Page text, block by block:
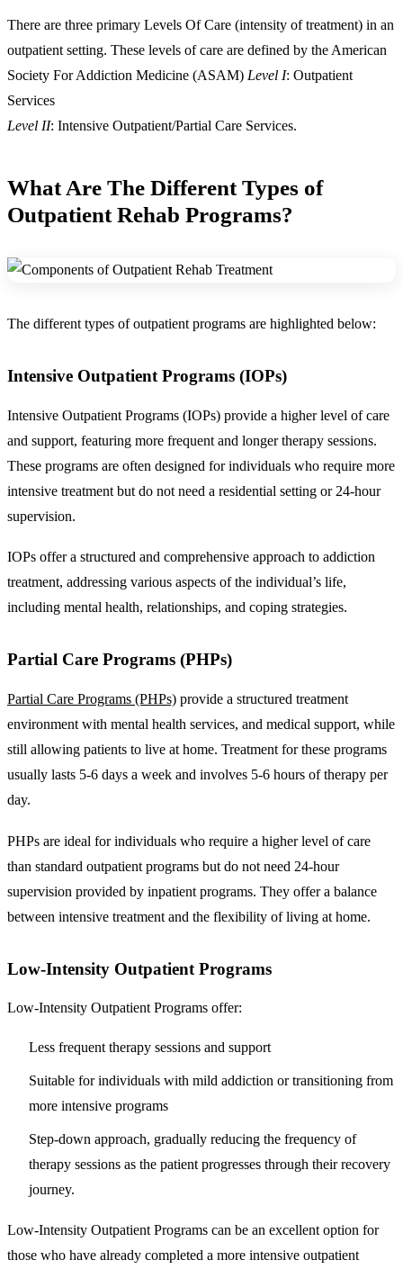
There are three primary Levels Of Care (intensity of treatment) in an
outpatient setting. These levels of care are defined by the American
Society For Addiction Medicine (ASAM) Level I: Outpatient
Services
Level II: Intensive Outpatient/Partial Care Services.
What Are The DifferentTypes of
Outpatient Rehab Programs?
The different types of outpatient programs are highlighted below:
Intensive Outpatient Programs (IOPs)
Intensive Outpatient Programs (IOPs) provide a higher level of care
and support, featuring more frequent and longer therapy sessions.
These programs are often designed for individuals who require more
intensive treatment but do not need a residential setting or 24-hour
supervision.
IOPs offer a structured and comprehensive approach to addiction
treatment, addressing various aspects of the individual’s life,
including mental health, relationships, and coping strategies.
Partial Care Programs (PHPs)
Partial Care Programs (PHPs) provide a structured treatment
environment with mental health services, and medical support, while
still allowing patients to live at home. Treatment for these programs
usually lasts 5-6 days a week and involves 5-6 hours of therapy per
day.
PHPs are ideal for individuals who require a higher level of care
than standard outpatient programs but do not need 24-hour
supervision provided by inpatient programs. They offer a balance
between intensive treatment and the flexibility of living at home.
Low-Intensity Outpatient Programs
Low-Intensity Outpatient Programs offer:
Less frequent therapy sessions and support
Suitable for individuals with mild addiction or transitioning from
more intensive programs
Step-down approach, gradually reducing the frequency of
therapy sessions as the patient progresses through their recovery
journey.
Low-Intensity Outpatient Programs can be an excellent option for
those who have already completed a more intensive outpatient